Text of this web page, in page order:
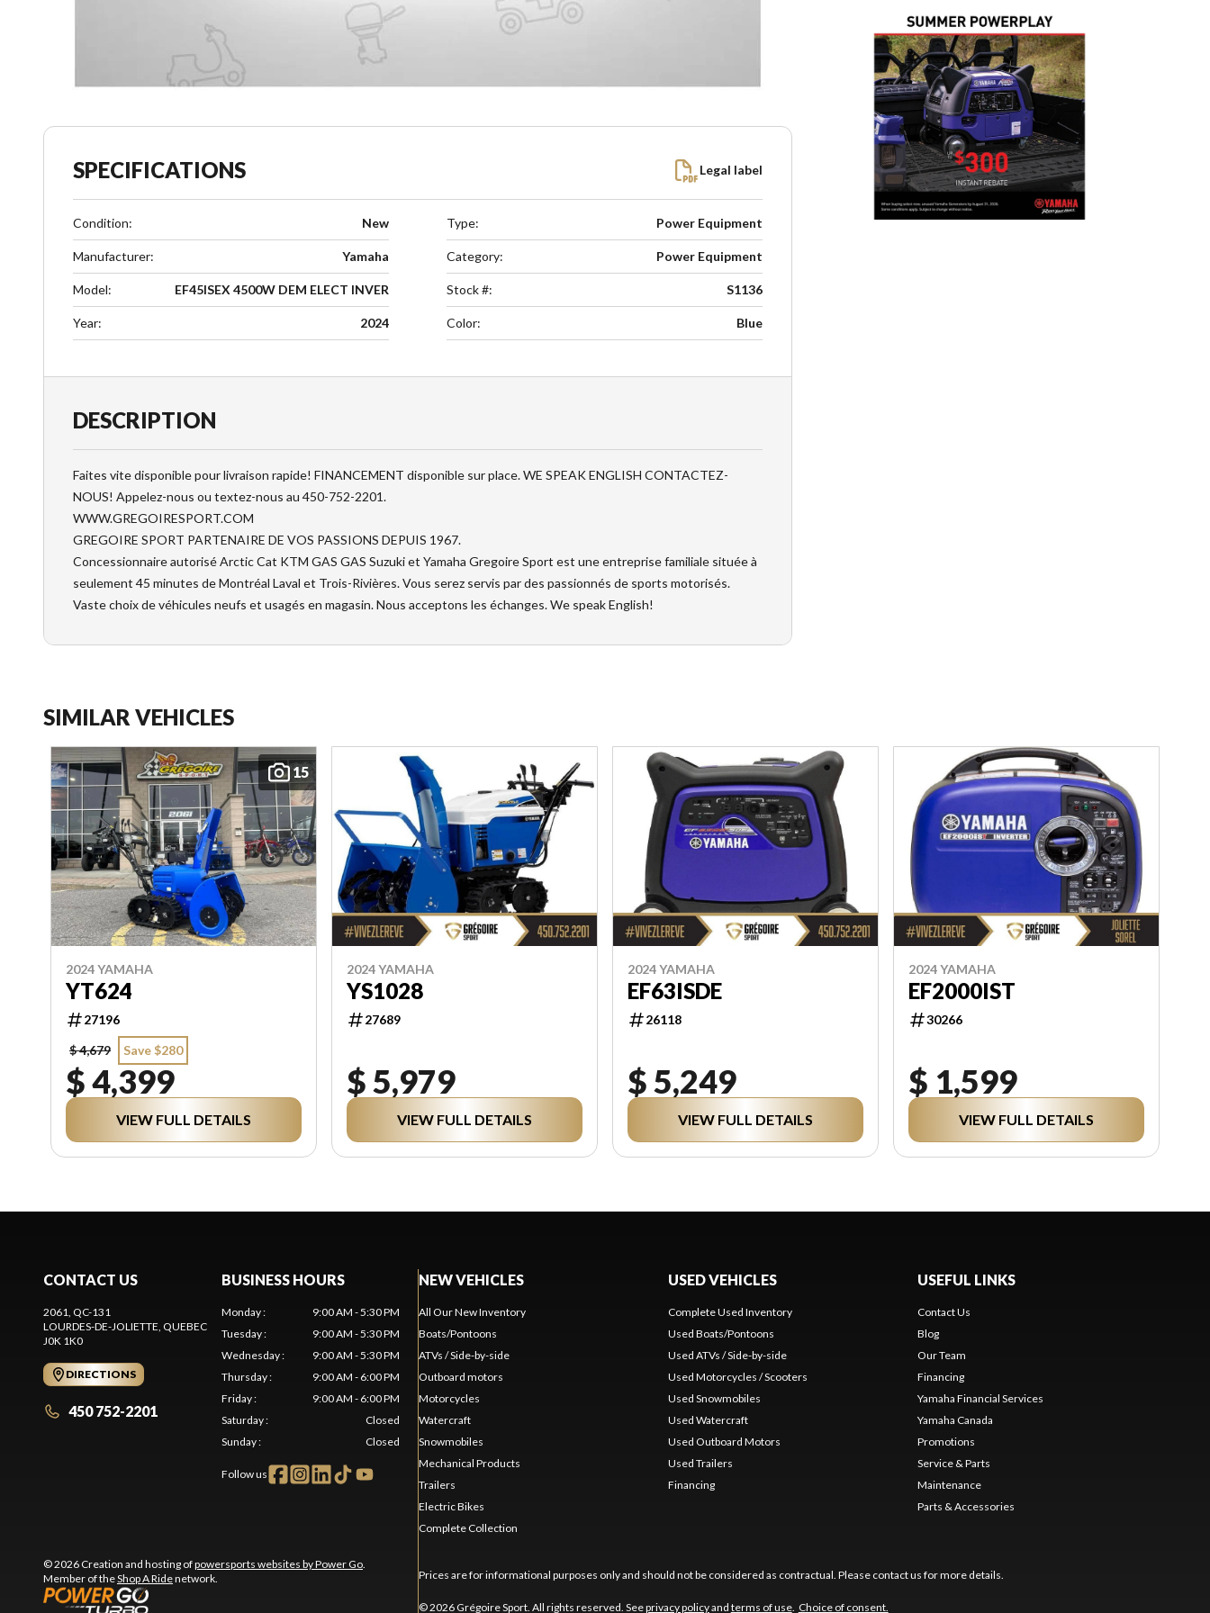
SPECIFICATIONS Legal label
Condition: New
Manufacturer: Yamaha
Model: EF45ISEX 4500W DEM ELECT INVER
Year: 2024
Type: Power Equipment
Category: Power Equipment
Stock #: S1136
Color: Blue
DESCRIPTION
Faites vite disponible pour livraison rapide! FINANCEMENT disponible sur place. WE SPEAK ENGLISH CONTACTEZ-
NOUS! Appelez-nous ou textez-nous au 450-752-2201.
WWW.GREGOIRESPORT.COM
GREGOIRE SPORT PARTENAIRE DE VOS PASSIONS DEPUIS 1967.
Concessionnaire autorisé Arctic Cat KTM GAS GAS Suzuki et Yamaha Gregoire Sport est une entreprise familiale située à
seulement 45 minutes de Montréal Laval et Trois-Rivières. Vous serez servis par des passionnés de sports motorisés.
Vaste choix de véhicules neufs et usagés en magasin. Nous acceptons les échanges. We speak English!
SIMILAR VEHICLES
15
2024 YAMAHA
YT624
27196
$ 4,679
Save $280
$ 4,399
VIEW FULL DETAILS
2024 YAMAHA
YS1028
27689
$ 5,979
VIEW FULL DETAILS
2024 YAMAHA
EF63ISDE
26118
$ 5,249
VIEW FULL DETAILS
2024 YAMAHA
EF2000IST
30266
$ 1,599
VIEW FULL DETAILS
CONTACT US
2061, QC-131
LOURDES-DE-JOLIETTE , QUEBEC
J0K 1K0
DIRECTIONS
450 752-2201
BUSINESS HOURS
Monday:
9:00 AM - 5:30 PM
Tuesday:
9:00 AM - 5:30 PM
Wednesday:
9:00 AM - 5:30 PM
Thursday:
9:00 AM - 6:00 PM
Friday:
9:00 AM - 6:00 PM
Saturday:
Closed
Sunday: Closed
Follow us
© 2026 Creation and hosting ofpowersports websites by Power Go
Member of theShop A Ridenetwork.
NEW VEHICLES
All Our New Inventory
Boats/Pontoons
ATVs / Side-by-side
Outboard motors
Motorcycles
Watercraft
Snowmobiles
Mechanical Products
Trailers
Electric Bikes
Complete Collection
USED VEHICLES
Complete Used Inventory
Used Boats/Pontoons
Used ATVs / Side-by-side
Used Motorcycles / Scooters
Used Snowmobiles
Used Watercraft
Used Outboard Motors
Used Trailers
Financing
USEFUL LINKS
Contact Us
Blog
Our Team
Financing
Yamaha Financial Services
Yamaha Canada
Promotions
Service & Parts
Maintenance
Parts & Accessories
Prices are for informational purposes only and should not be considered as contractual. Please contact us for more details.
© 2026 Grégoire Sport. All rights reserved. Seeprivacy policyand terms of use. Choice of consent.